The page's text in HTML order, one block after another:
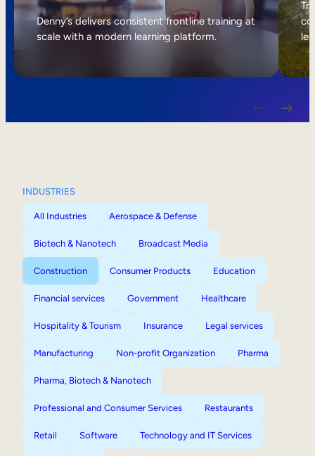
Internal Mobility
Denny’s delivers consistent frontline training at
scale with a modern learning platform.
INDUSTRIES
All Industries Aerospace & Defense
Biotech & Nanotech Broadcast Media
Construction Consumer Products Education
Financial services Government Healthcare
Hospitality & Tourism Insurance Legal services
Manufacturing Non-profit Organization Pharma
Pharma, Biotech & Nanotech
Professional and Consumer Services Restaurants
Retail Software Technology and IT Services